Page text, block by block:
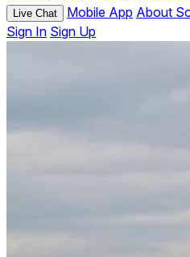
Live Chat Mobile App About
Sign In Sign Up